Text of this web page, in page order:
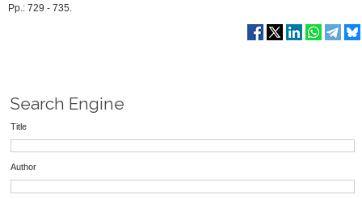
Pp.: 729 - 735.
Search Engine
Title
Author